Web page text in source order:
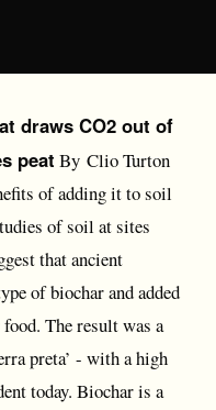
draws CO2 out of
peat By Clio Turton
of adding it to soil
of soil at sites
that ancient
of biochar and added
The result was a
preta’ - with a high
today. Biochar is a